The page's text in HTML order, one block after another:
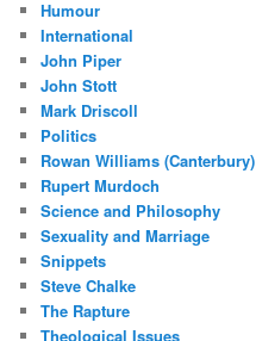
Humour
International
John Piper
John Stott
Mark Driscoll
Politics
Rowan Williams (Canterbury)
Rupert Murdoch
Science and Philosophy
Sexuality and Marriage
Snippets
Steve Chalke
The Rapture
Theological Issues